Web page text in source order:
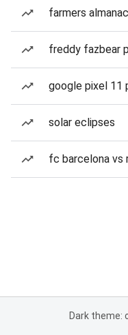
farmers
freddy fazbear
google pixel 11
solar eclipses
fc barcelona vs
Dark theme: